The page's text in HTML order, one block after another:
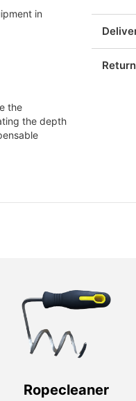
in
the
the depth
Ropecleaner